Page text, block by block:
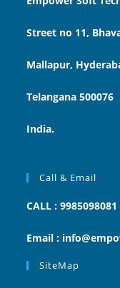
Street no 11,
Mallapur,
Telangana 500076
India.
Call & Email
CALL : 9985098081
Email :
SiteMap